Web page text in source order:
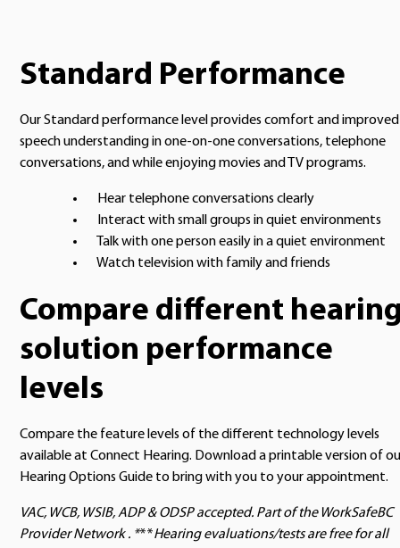
Standard Performance
Our Standard performance level provides comfort and improved
speech understanding in one-on-one conversations, telephone
conversations, and while enjoying movies and TV programs.
Hear telephone conversations clearly
Interact with small groups in quiet environments
Talk with one person easily in a quiet environment
Watch television with family and friends
Compare different
solution performance
levels
Compare the feature levels of the different technology levels
available at Connect Hearing. Download a printable version of
Hearing Options Guide to bring with you to your appointment.
VAC, WCB, WSIB, ADP & ODSP accepted. Part of the WorkSafeBC
Provider Network . ***Hearing evaluations/tests are free for all